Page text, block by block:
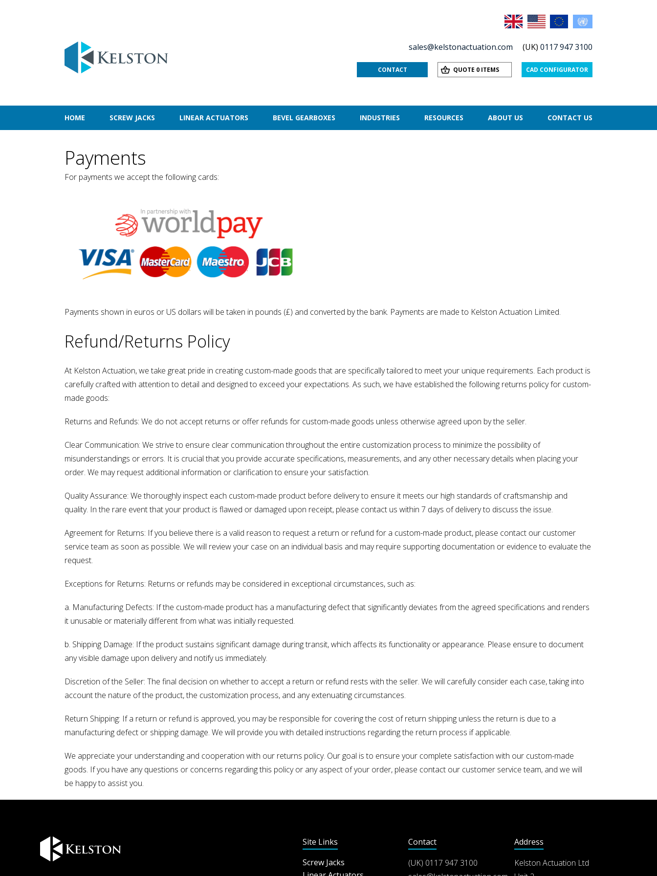
sales@kelstonactuation.com (UK) 0117 947 3100
CAD CONFIGURATOR
QUOTE 0 ITEMS
CONTACT
HOME SCREW JACKS LINEAR ACTUATORS BEVEL GEARBOXES INDUSTRIES RESOURCES ABOUT US CONTACT US
Payments
For payments we accept the following cards:
Payments shown in euros or US dollars will be taken in pounds (£) and converted by the bank. Payments are made to Kelston Actuation Limited.
Refund/Returns Policy
At Kelston Actuation, we take great pride in creating custom-made goods that are specifically tailored to meet your unique requirements. Each product is
carefully crafted with attention to detail and designed to exceed your expectations. As such, we have established the following returns policy for custom-
made goods:
Returns and Refunds: We do not accept returns or offer refunds for custom-made goods unless otherwise agreed upon by the seller.
Clear Communication: We strive to ensure clear communication throughout the entire customization process to minimize the possibility of
misunderstandings or errors. It is crucial that you provide accurate specifications, measurements, and any other necessary details when placing your
order. We may request additional information or clarification to ensure your satisfaction.
Quality Assurance: We thoroughly inspect each custom-made product before delivery to ensure it meets our high standards of craftsmanship and
quality. In the rare event that your product is flawed or damaged upon receipt, please contact us within 7 days of delivery to discuss the issue.
Agreement for Returns: If you believe there is a valid reason to request a return or refund for a custom-made product, please contact our customer
service team as soon as possible. We will review your case on an individual basis and may require supporting documentation or evidence to evaluate the
request.
Exceptions for Returns: Returns or refunds may be considered in exceptional circumstances, such as:
a. Manufacturing Defects: If the custom-made product has a manufacturing defect that significantly deviates from the agreed specifications and renders
it unusable or materially different from what was initially requested.
b. Shipping Damage: If the product sustains significant damage during transit, which affects its functionality or appearance. Please ensure to document
any visible damage upon delivery and notify us immediately.
Discretion of the Seller: The final decision on whether to accept a return or refund rests with the seller. We will carefully consider each case, taking into
account the nature of the product, the customization process, and any extenuating circumstances.
Return Shipping: If a return or refund is approved, you may be responsible for covering the cost of return shipping unless the return is due to a
manufacturing defect or shipping damage. We will provide you with detailed instructions regarding the return process if applicable.
We appreciate your understanding and cooperation with our returns policy. Our goal is to ensure your complete satisfaction with our custom-made
goods. If you have any questions or concerns regarding this policy or any aspect of your order, please contact our customer service team, and we will
be happy to assist you.
Site Links
Screw Jacks
Contact
(UK) 0117 947 3100
Address
Kelston Actuation Ltd